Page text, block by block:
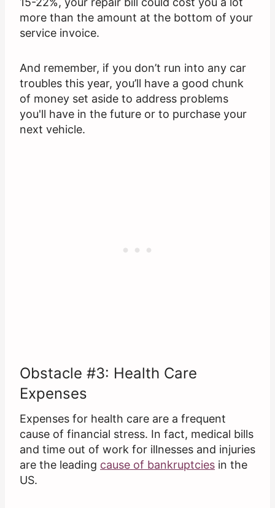
more than the amount at the bottom of your
service invoice.
And remember, if you don’t run into any car
troubles this year, you’ll have a good chunk
of money set aside to address problems
you'll have in the future or to purchase your
next vehicle.
Obstacle #3: Health Care
Expenses
Expenses for health care are a frequent
cause of financial stress. In fact, medical bills
and time out of work for illnesses and injuries
are the leading cause of bankruptcies in the
US.